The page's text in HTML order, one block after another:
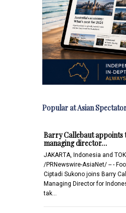
Popular at Asian
Barry Callebaut appoints
managing director…
JAKARTA, Indonesia and
/PRNewswire-AsiaNet/ -- -
Ciptadi Sukono joins Barry
Managing Director for
tak…